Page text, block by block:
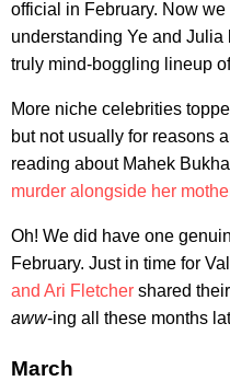
official in February. Now
understanding Ye and
truly mind-boggling lineup
More niche celebrities
but not usually for reasons
reading about Mahek
murder alongside her
Oh! We did have one
February. Just in time for
and Ari Fletcher shared
aww-ing all these months
March